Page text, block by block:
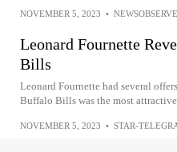
NOVEMBER 5, 2023 •
Leonard Fournette
Bills
Leonard Fournette had several
Buffalo Bills was the most
NOVEMBER 5, 2023 • STAR-